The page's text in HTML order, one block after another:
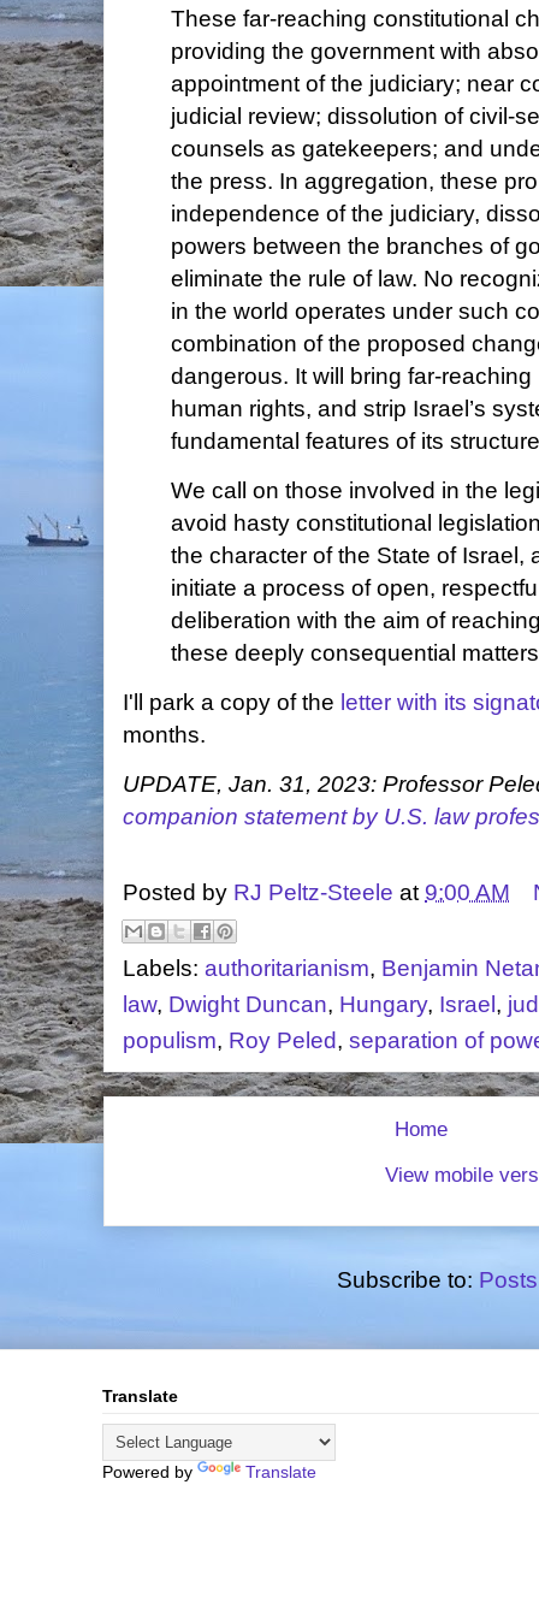
These far-reaching constitutional
providing the government with
appointment of the judiciary; near
judicial review; dissolution of civil-
counsels as gatekeepers; and
the press. In aggregation, these
independence of the judiciary,
powers between the branches of
eliminate the rule of law. No
in the world operates under such
combination of the proposed
dangerous. It will bring far-
human rights, and strip Israel’s
fundamental features of its
We call on those involved in the
avoid hasty constitutional
the character of the State of Israel,
initiate a process of open,
deliberation with the aim of
these deeply consequential
I'll park a copy of the letter with its
months.
UPDATE, Jan. 31, 2023: Professor
companion statement by U.S. law
Posted by RJ Peltz-Steele at 9:00 AM
Labels: authoritarianism, Benjamin
law, Dwight Duncan, Hungary, Israel ,
populism, Roy Peled, separation of
Home
View mobile
Subscribe to:
Translate
Powered by Translate